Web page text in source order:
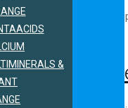
&
growing market. It has